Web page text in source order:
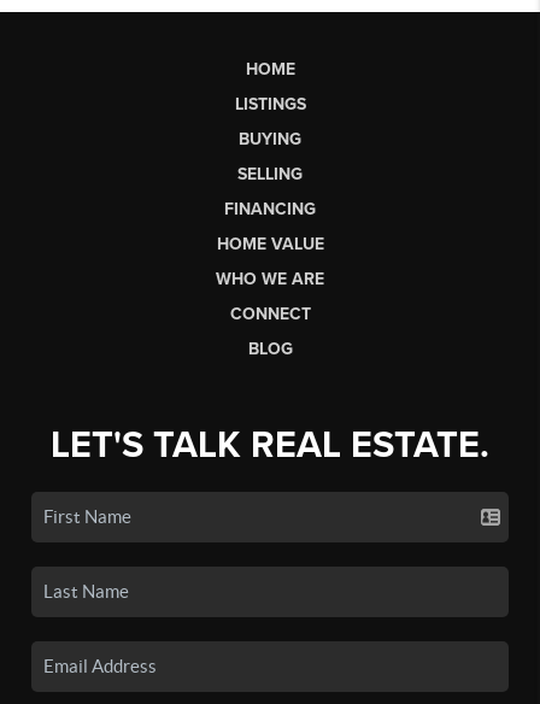
HOME
LISTINGS
BUYING
SELLING
FINANCING
HOME VALUE
WHO WE ARE
CONNECT
BLOG
LET'S TALK REAL ESTATE.